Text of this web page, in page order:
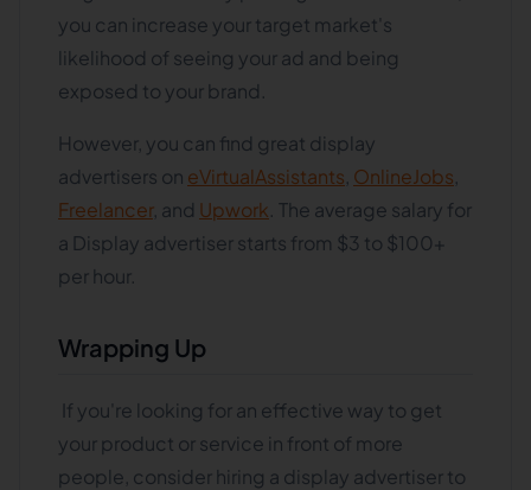
you can increase your target market's
likelihood of seeing your ad and being
exposed to your brand.
However, you can find great display
advertisers on eVirtualAssistants OnlineJobs
Freelancer, and Upwork . The average salary for
a Display advertiser starts from $3 to $100+
per hour.
Wrapping Up
If you're looking for an effective way to get
your product or service in front of more
people, consider hiring a display advertiser to